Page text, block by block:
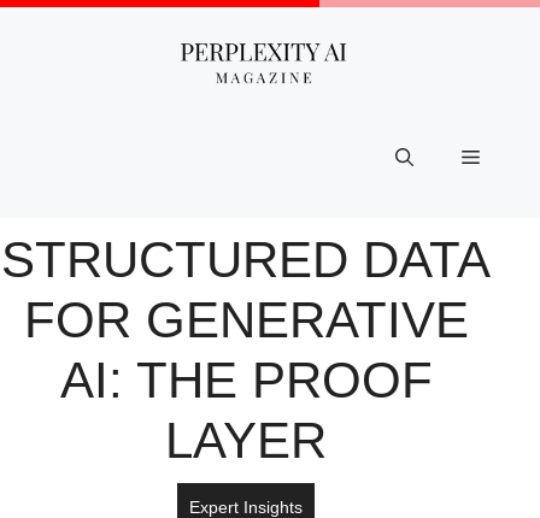
Skip
Menu
STRUCTURED DATA
FOR GENERATIVE
AI: THE PROOF
LAYER
Expert Insights